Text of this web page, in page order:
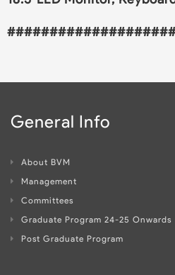
General Info
About BVM
Management
Committees
Graduate Program 24-25 Onwards
Post Graduate Program